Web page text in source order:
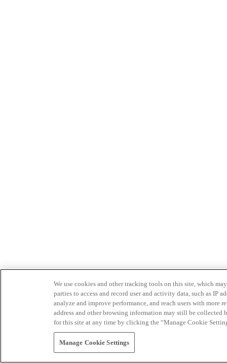
We use cookies and other tracking tools on this site, which
parties to access and record user and activity data, such as IP
analyze and improve performance, and reach users with
address and other browsing information may still be collected
for this site at any time by clicking the “Manage Cookie
Manage Cookie Settings